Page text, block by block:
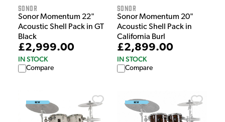
Sonor
Sonor Momentum 22"
Acoustic Shell Pack in GT
Black
£2,999.00
IN STOCK
Compare
Sonor
Sonor Momentum 20"
Acoustic Shell Pack in
California Burl
£2,899.00
IN STOCK
Compare